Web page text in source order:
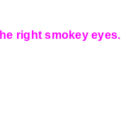
right smokey eyes.